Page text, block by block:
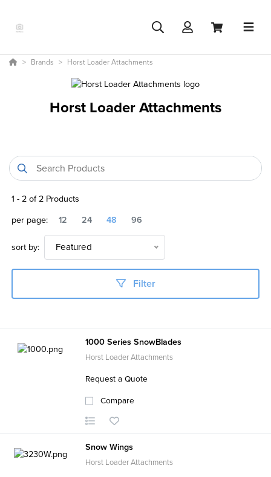
Brands Horst Loader Attachments
Horst Loader Attachments
1 -2of2 Products
per page:
12 24 48 96
sort by: Featured
Filter
1000 Series SnowBlades
Horst Loader Attachments
Request a Quote
Compare
Snow Wings
Horst Loader Attachments